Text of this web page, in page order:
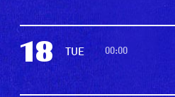
18 TUE 00:00